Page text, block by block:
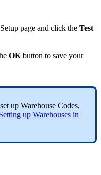
Setup page and click the Test
OK button to save your
set up Warehouse Codes,
up Warehouses in